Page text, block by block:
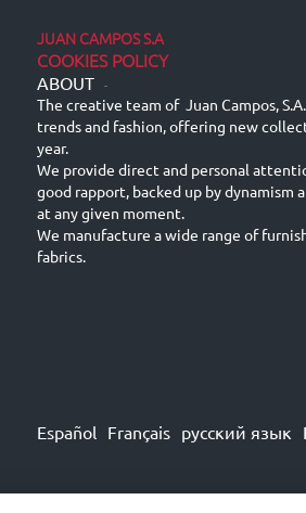
JUAN CAMPOS S.A
COOKIES POLICY
ABOUT -
The creative team of Juan Campos,
trends and fashion, offering new
year.
We provide direct and personal
good rapport, backed up by dynamism
at any given moment.
We manufacture a wide range of
fabrics.
Español Français русский язык